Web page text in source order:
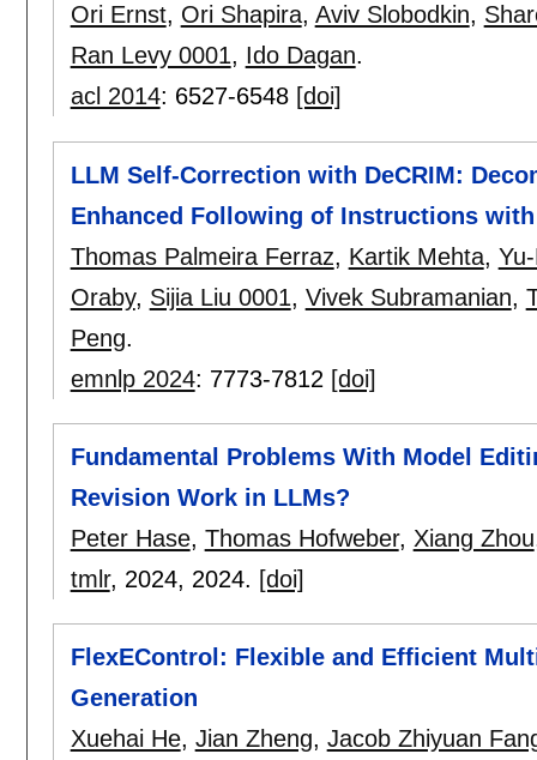
Ori Ernst, Ori Shapira, Aviv Slobodkin,
Ran Levy 0001, Ido Dagan.
acl 2014: 6527-6548 [doi]
LLM Self-Correction with DeCRIM:
Enhanced Following of Instructions
Thomas Palmeira Ferraz, Kartik Mehta,
Oraby, Sijia Liu 0001, Vivek Subramanian,
Peng.
emnlp 2024: 7773-7812 [doi]
Fundamental Problems With Model
Revision Work in LLMs?
Peter Hase, Thomas Hofweber, Xiang Zhou
tmlr, 2024, 2024. [doi]
FlexEControl: Flexible and Efficient
Generation
Xuehai He, Jian Zheng, Jacob Zhiyuan